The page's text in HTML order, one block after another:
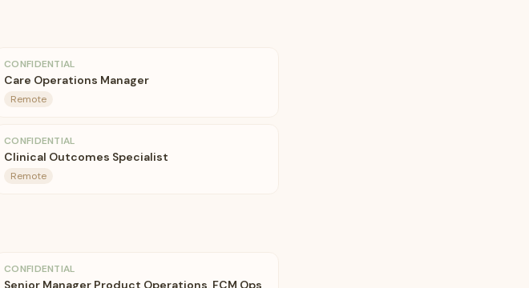
CONFIDENTIAL
Care Operations Manager
Remote
CONFIDENTIAL
Clinical Outcomes Specialist
Remote
CONFIDENTIAL
Senior Manager Product Operations, FCM Ops